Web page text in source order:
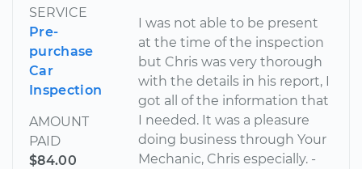
SERVICE
Pre-
purchase
Car
Inspection
AMOUNT
PAID
$84.00
I was not able to be present
at the time of the inspection
but Chris was very thorough
with the details in his report, I
got all of the information that
I needed. It was a pleasure
doing business through Your
Mechanic, Chris especially. -